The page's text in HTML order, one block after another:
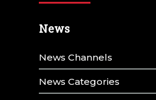
News
News Channels
News Categories